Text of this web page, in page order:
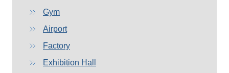
Gym
Airport
Factory
Exhibition Hall